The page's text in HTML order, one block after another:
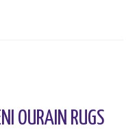
OURAIN RUGS